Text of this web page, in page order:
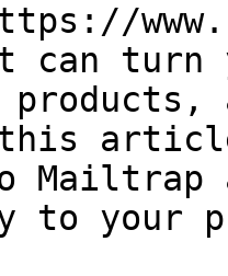
can
to your